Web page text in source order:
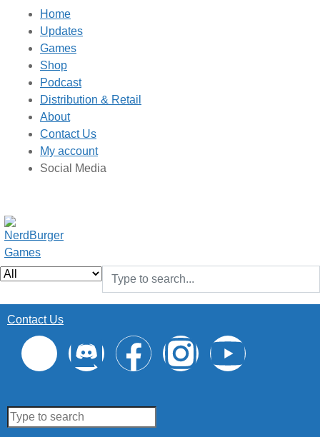
Home
Updates
Games
Shop
Podcast
Distribution & Retail
About
Contact Us
My account
Social Media
Contact Us